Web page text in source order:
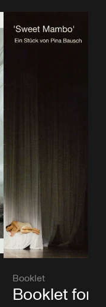
Booklet
Booklet for